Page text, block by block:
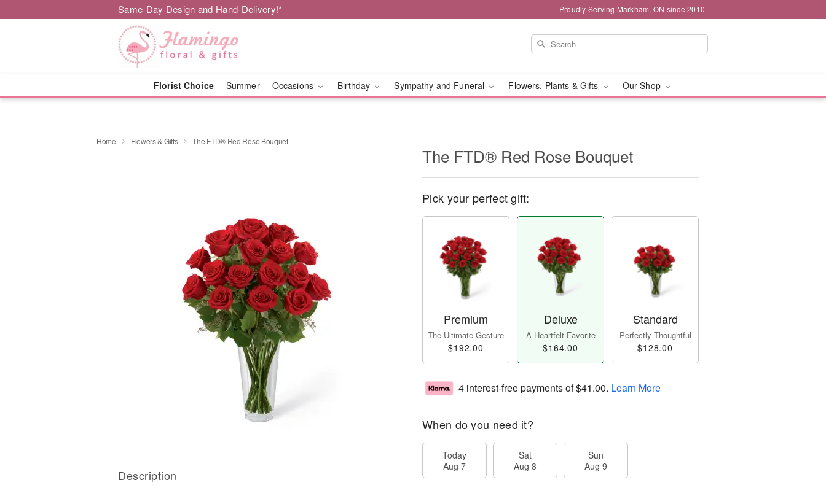
Same-Day Design and Hand-Delivery!* Proudly Serving Markham, ON since 2010
Florist Choice Summer Occasions Birthday Sympathy and Funeral Flowers, Plants & Gifts Our Shop
Home Flowers & Gifts The FTD® Red Rose Bouquet
Description
The FTD® Red Rose Bouquet
Pick your perfect gift:
Premium
The Ultimate Gesture
$192.00
Deluxe
A Heartfelt Favorite
$164.00
Standard
Perfectly Thoughtful
$128.00
4 interest-free payments of$41.00. Learn More
When do you need it?
Today
Aug 7
Sat
Aug 8
Sun
Aug 9